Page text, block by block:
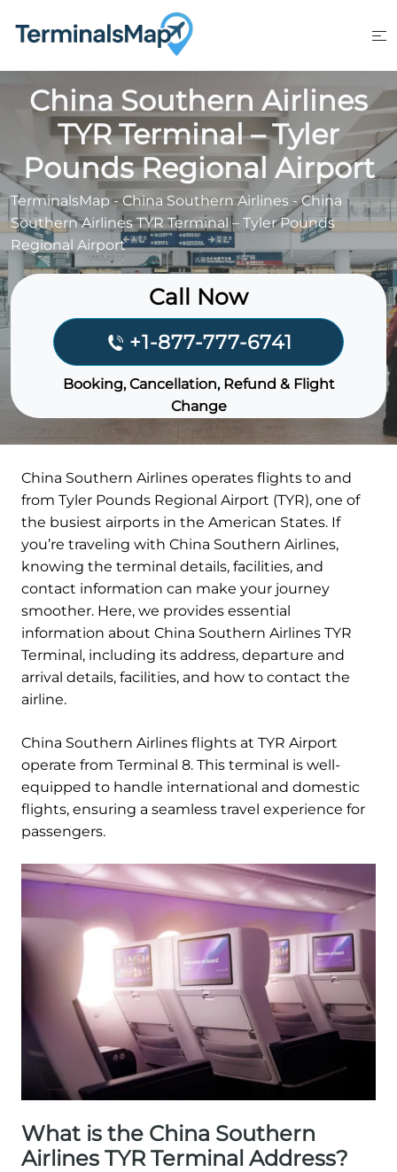
China Southern Airlines
TYR Terminal – Tyler
Pounds Regional Airport
TerminalsMap-China Southern Airlines -China
Southern Airlines TYR Terminal – Tyler Pounds
Regional Airport
Call Now
+1-877-777-6741
Booking, Cancellation, Refund & Flight
Change
China Southern Airlines operates flights to and
from Tyler Pounds Regional Airport (TYR), one of
the busiest airports in the American States. If
you’re traveling with China Southern Airlines,
knowing the terminal details, facilities, and
contact information can make your journey
smoother. Here, we provides essential
information about China Southern Airlines TYR
Terminal, including its address, departure and
arrival details, facilities, and how to contact the
airline.
China Southern Airlines flights at TYR Airport
operate from Terminal 8. This terminal is well-
equipped to handle international and domestic
flights, ensuring a seamless travel experience for
passengers.
What is the China Southern
Airlines TYR Terminal Address?